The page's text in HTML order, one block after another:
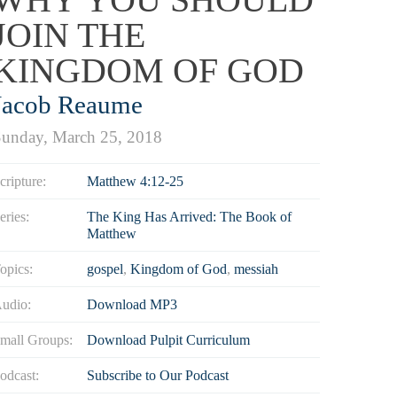
THE
OF GOD
Reaume
March 25, 2018
Matthew 4:12-25
The King Has Arrived: The Book of
Matthew
gospel, Kingdom of God, messiah
Download MP3
Groups: Download Pulpit Curriculum
Subscribe to Our Podcast